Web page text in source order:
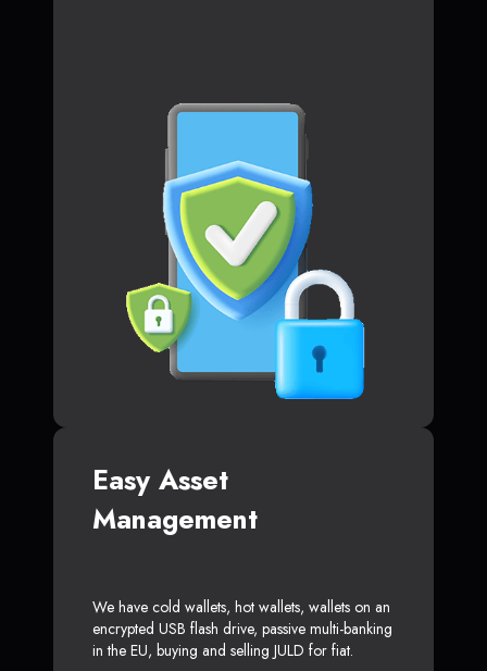
Easy Asset
Management
We have cold wallets, hot wallets, wallets on an
encrypted USB flash drive, passive multi-banking
in the EU, buying and selling JULD for fiat.